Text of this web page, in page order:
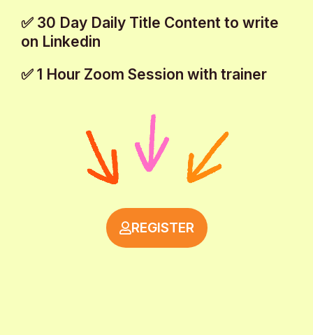
✅ 30 Day Daily Title Content to write
on Linkedin
✅ 1 Hour Zoom Session with trainer
REGISTER